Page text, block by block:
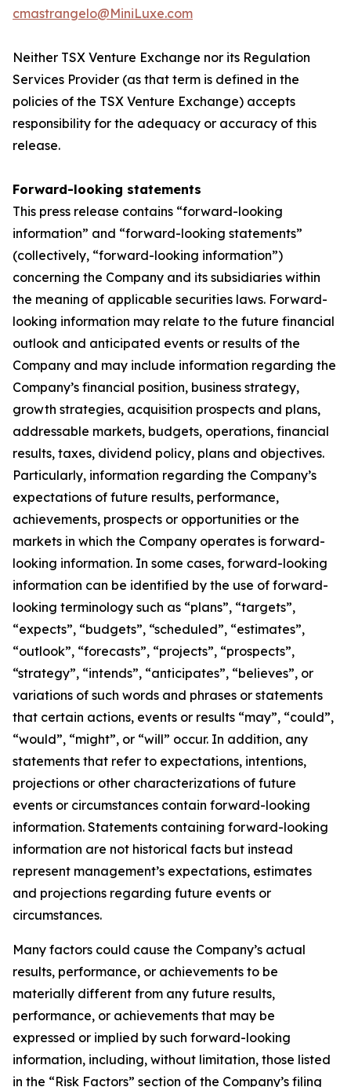
cmastrangelo@MiniLuxe.com
Neither TSX Venture Exchange nor its Regulation
Services Provider (as that term is defined in the
policies of the TSX Venture Exchange) accepts
responsibility for the adequacy or accuracy of this
release.
Forward-looking statements
This press release contains “forward-looking
information” and “forward-looking statements”
(collectively, “forward-looking information”)
concerning the Company and its subsidiaries within
the meaning of applicable securities laws. Forward-
looking information may relate to the future financial
outlook and anticipated events or results of the
Company and may include information regarding the
Company’s financial position, business strategy,
growth strategies, acquisition prospects and plans,
addressable markets, budgets, operations, financial
results, taxes, dividend policy, plans and objectives.
Particularly, information regarding the Company’s
expectations of future results, performance,
achievements, prospects or opportunities or the
markets in which the Company operates is forward-
looking information. In some cases, forward-looking
information can be identified by the use of forward-
looking terminology such as “plans”, “targets”,
“expects”, “budgets”, “scheduled”, “estimates”,
“outlook”, “forecasts”, “projects”, “prospects”,
“strategy”, “intends”, “anticipates”, “believes”, or
variations of such words and phrases or statements
that certain actions, events or results “may”, “could”,
“would”, “might”, or “will” occur. In addition, any
statements that refer to expectations, intentions,
projections or other characterizations of future
events or circumstances contain forward-looking
information. Statements containing forward-looking
information are not historical facts but instead
represent management’s expectations, estimates
and projections regarding future events or
circumstances.
Many factors could cause the Company’s actual
results, performance, or achievements to be
materially different from any future results,
performance, or achievements that may be
expressed or implied by such forward-looking
information, including, without limitation, those listed
in the “Risk Factors” section of the Company’s filing